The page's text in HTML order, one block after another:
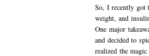
So, I recently got
weight, and
One major
and decided to
realized the